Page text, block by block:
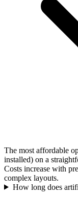
The most affordable
installed) on a
Costs increase with
complex layouts.
How long does